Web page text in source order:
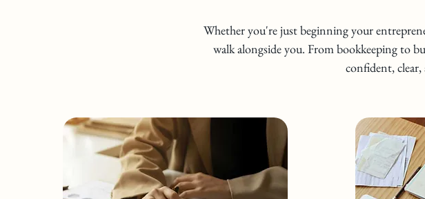
Whether you're just beginning your
walk alongside you. From bookkeeping to
confident,